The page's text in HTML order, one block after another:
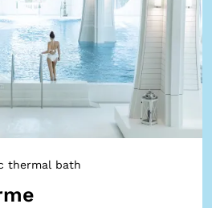
thermal bath